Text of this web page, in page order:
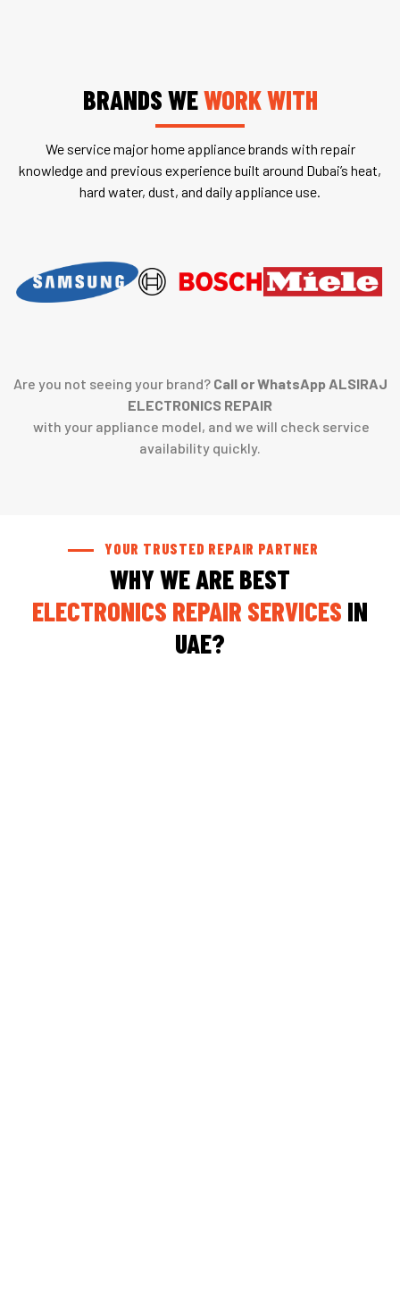
BRANDS WEWORK WITH
We service major home appliance brands with repair
knowledge and previous experience built around Dubai’s heat,
hard water, dust, and daily appliance use.
Are you not seeing your brand? Call or WhatsApp ALSIRAJ
ELECTRONICS REPAIR
with your appliance model, and we will check service
availability quickly.
YOUR TRUSTED REPAIR PARTNER
WHY WE ARE BEST
ELECTRONICS REPAIR SERVICES IN
UAE?